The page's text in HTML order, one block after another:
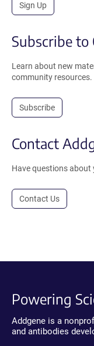
Sign Up
Subscribe to
Learn about new
community resources.
Subscribe
Contact
Have questions about
Contact Us
Powering
Addgene is a
and antibodies